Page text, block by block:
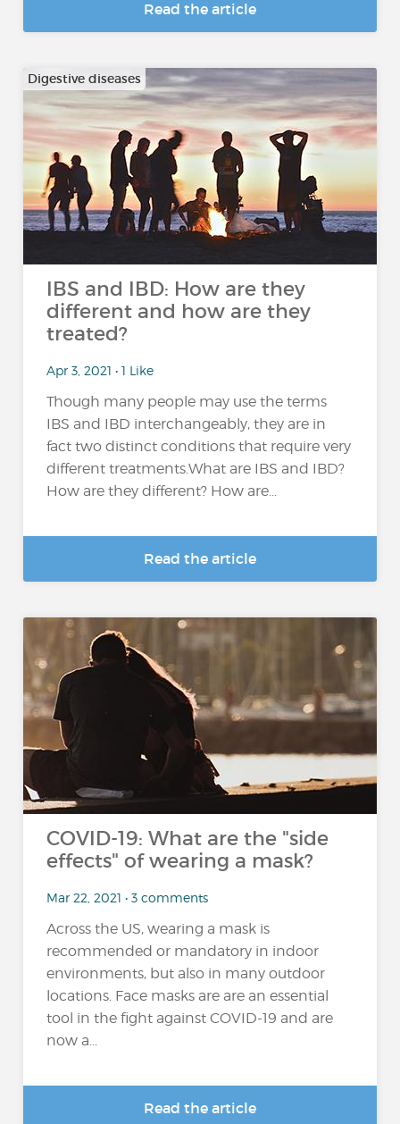
Read the article
Digestive diseases
IBS and IBD: How are they
different and how are they
treated?
Apr 3, 2021 • 1 Like
Though many people may use the terms
IBS and IBD interchangeably, they are in
fact two distinct conditions that require very
different treatments.What are IBS and IBD?
How are they different? How are...
Read the article
COVID-19: What are the "side
effects" of wearing a mask?
Mar 22, 2021 • 3 comments
Across the US, wearing a mask is
recommended or mandatory in indoor
environments, but also in many outdoor
locations. Face masks are are an essential
tool in the fight against COVID-19 and are
now a...
Read the article